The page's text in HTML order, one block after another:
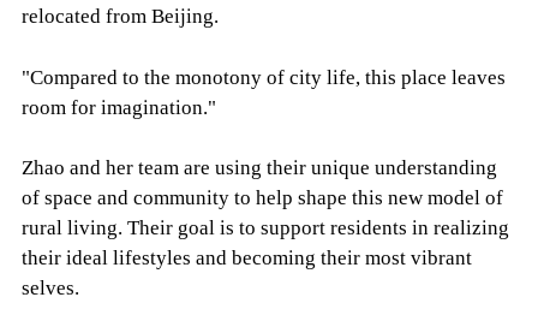
relocated from Beijing.
"Compared to the monotony of city life, this place leaves
room for imagination."
Zhao and her team are using their unique understanding
of space and community to help shape this new model of
rural living. Their goal is to support residents in realizing
their ideal lifestyles and becoming their most vibrant
selves.